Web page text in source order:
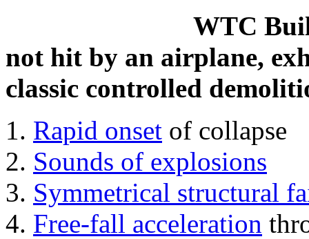
WTC
not hit by an airplane,
classic controlled
Rapid onset of collapse
Sounds of explosions
Symmetrical structural
Free-fall acceleration